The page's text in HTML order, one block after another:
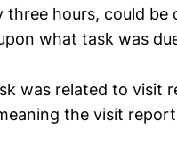
three hours, could
what task was
was related to visit
the visit